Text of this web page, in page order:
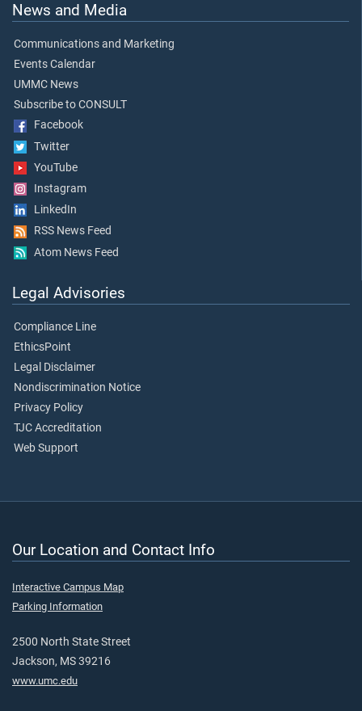
News and Media
Communications and Marketing
Events Calendar
UMMC News
Subscribe to CONSULT
Facebook
Twitter
YouTube
Instagram
LinkedIn
RSS News Feed
Atom News Feed
Legal Advisories
Compliance Line
EthicsPoint
Legal Disclaimer
Nondiscrimination Notice
Privacy Policy
TJC Accreditation
Web Support
Our Location and Contact Info
Interactive Campus Map
Parking Information
2500 North State Street
Jackson, MS 39216
www.umc.edu